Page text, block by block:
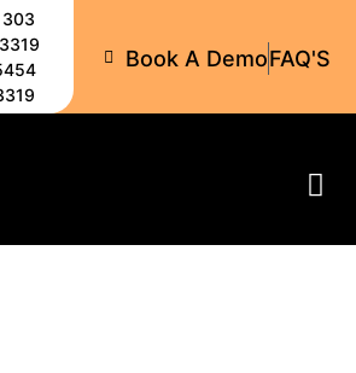
Book A DemoFAQ'S